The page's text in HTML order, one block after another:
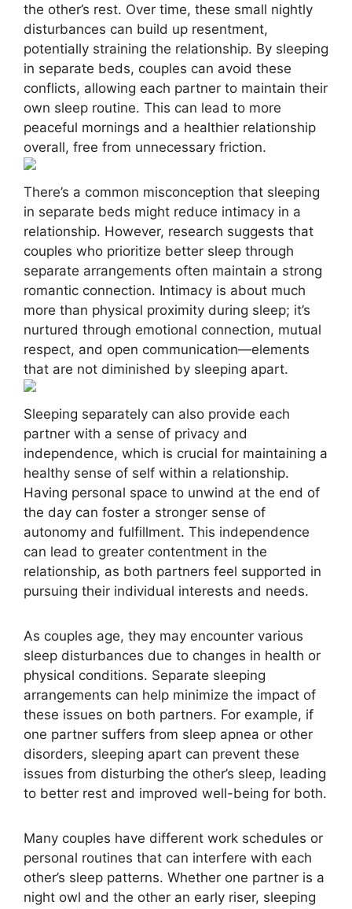
the other’s rest. Over time, these small nightly
disturbances can build up resentment,
potentially straining the relationship. By sleeping
in separate beds, couples can avoid these
conflicts, allowing each partner to maintain their
own sleep routine. This can lead to more
peaceful mornings and a healthier relationship
overall, free from unnecessary friction.
There’s a common misconception that sleeping
in separate beds might reduce intimacy in a
relationship. However, research suggests that
couples who prioritize better sleep through
separate arrangements often maintain a strong
romantic connection. Intimacy is about much
more than physical proximity during sleep; it’s
nurtured through emotional connection, mutual
respect, and open communication—elements
that are not diminished by sleeping apart.
Sleeping separately can also provide each
partner with a sense of privacy and
independence, which is crucial for maintaining a
healthy sense of self within a relationship.
Having personal space to unwind at the end of
the day can foster a stronger sense of
autonomy and fulfillment. This independence
can lead to greater contentment in the
relationship, as both partners feel supported in
pursuing their individual interests and needs.
As couples age, they may encounter various
sleep disturbances due to changes in health or
physical conditions. Separate sleeping
arrangements can help minimize the impact of
these issues on both partners. For example, if
one partner suffers from sleep apnea or other
disorders, sleeping apart can prevent these
issues from disturbing the other’s sleep, leading
to better rest and improved well-being for both.
Many couples have different work schedules or
personal routines that can interfere with each
other’s sleep patterns. Whether one partner is a
night owl and the other an early riser, sleeping